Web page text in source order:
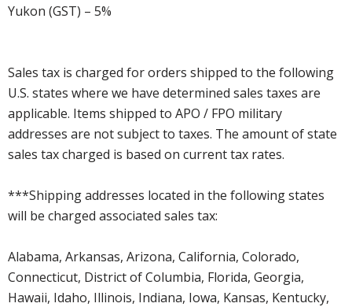
Yukon (GST) – 5%
Sales tax is charged for orders shipped to the following
U.S. states where we have determined sales taxes are
applicable. Items shipped to APO / FPO military
addresses are not subject to taxes. The amount of state
sales tax charged is based on current tax rates.
***Shipping addresses located in the following states
will be charged associated sales tax:
Alabama, Arkansas, Arizona, California, Colorado,
Connecticut, District of Columbia, Florida, Georgia,
Hawaii, Idaho, Illinois, Indiana, Iowa, Kansas, Kentucky,